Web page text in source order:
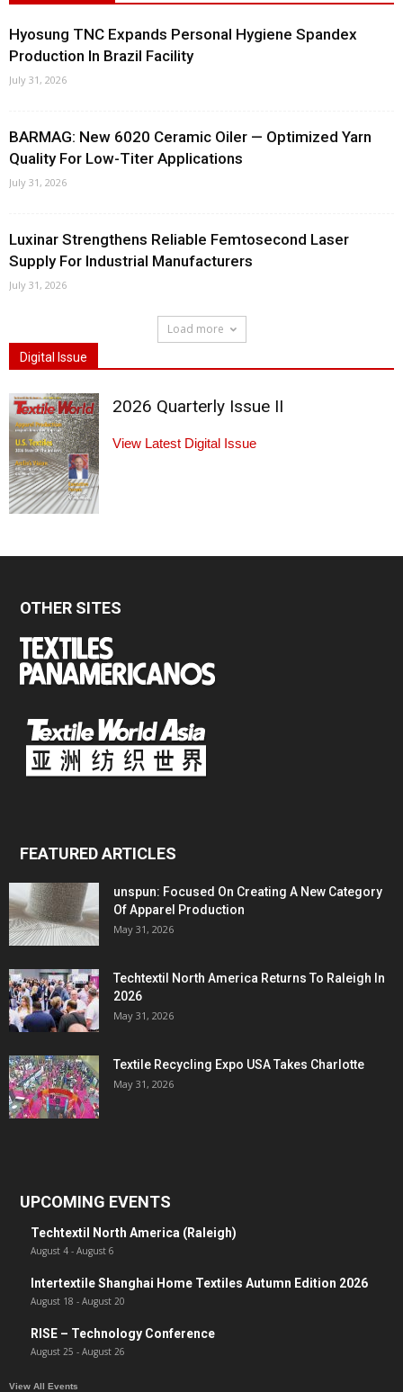
Hyosung TNC Expands Personal Hygiene Spandex
Production In Brazil Facility
July 31, 2026
BARMAG: New 6020 Ceramic Oiler — Optimized Yarn
Quality For Low-Titer Applications
July 31, 2026
Luxinar Strengthens Reliable Femtosecond Laser
Supply For Industrial Manufacturers
July 31, 2026
Load more
Digital Issue
2026 Quarterly Issue II
View Latest Digital Issue
OTHER SITES
FEATURED ARTICLES
unspun: Focused On Creating A New Category
Of Apparel Production
May 31, 2026
Techtextil North America Returns To Raleigh In
2026
May 31, 2026
Textile Recycling Expo USA Takes Charlotte
May 31, 2026
UPCOMING EVENTS
Techtextil North America (Raleigh)
August 4 - August 6
Intertextile Shanghai Home Textiles Autumn Edition 2026
August 18 - August 20
RISE – Technology Conference
August 25 - August 26
View All Events